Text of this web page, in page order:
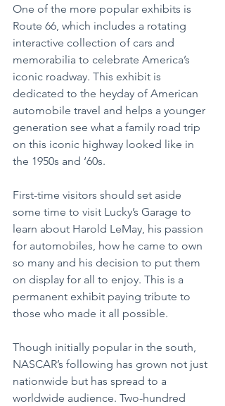
One of the more popular exhibits is
Route 66, which includes a rotating
interactive collection of cars and
memorabilia to celebrate America’s
iconic roadway. This exhibit is
dedicated to the heyday of American
automobile travel and helps a younger
generation see what a family road trip
on this iconic highway looked like in
the 1950s and ‘60s.
First-time visitors should set aside
some time to visit Lucky’s Garage to
learn about Harold LeMay, his passion
for automobiles, how he came to own
so many and his decision to put them
on display for all to enjoy. This is a
permanent exhibit paying tribute to
those who made it all possible.
Though initially popular in the south,
NASCAR’s following has grown not just
nationwide but has spread to a
worldwide audience. Two-hundred